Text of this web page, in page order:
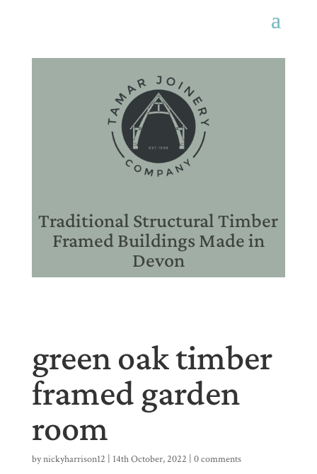
Traditional Structural Timber
Framed Buildings Made in
Devon
green oak timber
framed garden
room
bynickyharrison12 14th October, 2022 0 comments